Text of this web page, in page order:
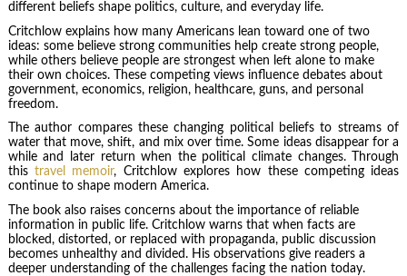
different beliefs shape politics, culture, and everyday life.
Critchlow explains how many Americans lean toward one of two
ideas: some believe strong communities help create strong people,
while others believe people are strongest when left alone to make
their own choices. These competing views influence debates about
government, economics, religion, healthcare, guns, and personal
freedom.
The author compares these changing political beliefs to streams of
water that move, shift, and mix over time. Some ideas disappear for a
while and later return when the political climate changes. Through
thistravel memoir, Critchlow explores how these competing ideas
continue to shape modern America.
The book also raises concerns about the importance of reliable
information in public life. Critchlow warns that when facts are
blocked, distorted, or replaced with propaganda, public discussion
becomes unhealthy and divided. His observations give readers a
deeper understanding of the challenges facing the nation today.